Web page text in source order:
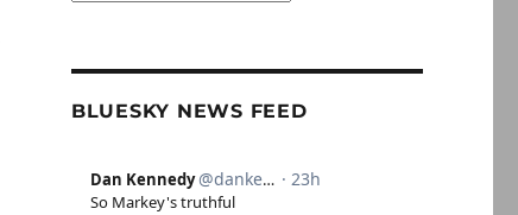
BLUESKY NEWS FEED